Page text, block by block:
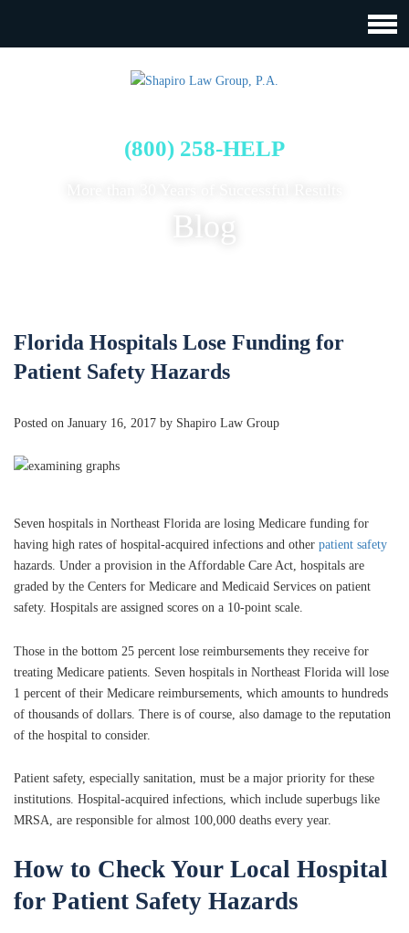
(800) 258-HELP
Blog
Florida Hospitals Lose Funding for
Patient Safety Hazards
Posted on January 16, 2017 by Shapiro Law Group
Seven hospitals in Northeast Florida are losing Medicare funding for
having high rates of hospital-acquired infections and other patient safety
hazards. Under a provision in the Affordable Care Act, hospitals are
graded by the Centers for Medicare and Medicaid Services on patient
safety. Hospitals are assigned scores on a 10-point scale.
Those in the bottom 25 percent lose reimbursements they receive for
treating Medicare patients. Seven hospitals in Northeast Florida will lose
1 percent of their Medicare reimbursements, which amounts to hundreds
of thousands of dollars. There is of course, also damage to the reputation
of the hospital to consider.
Patient safety, especially sanitation, must be a major priority for these
institutions. Hospital-acquired infections, which include superbugs like
MRSA, are responsible for almost 100,000 deaths every year.
How to Check Your Local Hospital
for Patient Safety Hazards